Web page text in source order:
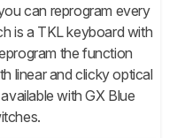
can reprogram every
is a TKL keyboard with
the function
linear and clicky optical
with GX Blue